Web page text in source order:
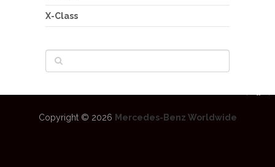
X-Class
Copyright © 2026 Mercedes-Benz Worldwide